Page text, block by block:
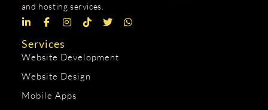
and hosting services.
Services
Website Development
Website Design
Mobile Apps